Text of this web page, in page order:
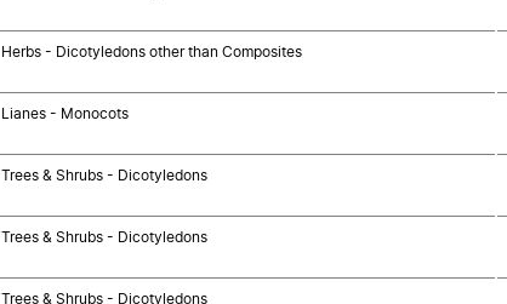
Herbs - Dicotyledons other than Composites
Lianes - Monocots
Trees & Shrubs - Dicotyledons
Trees & Shrubs - Dicotyledons
Trees & Shrubs - Dicotyledons